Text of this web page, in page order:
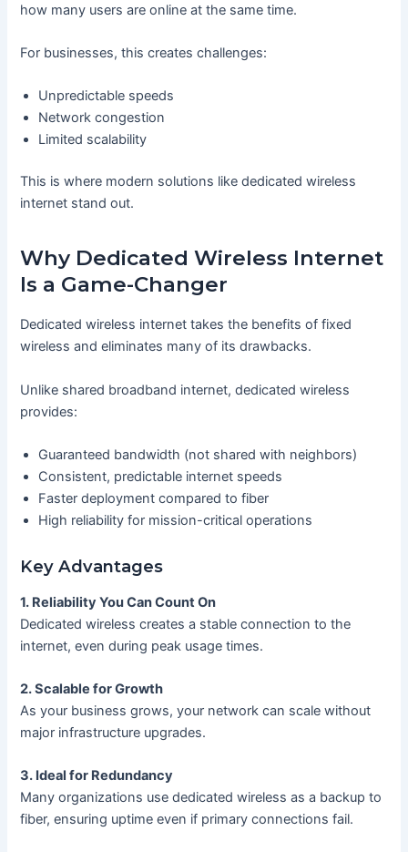
how many users are online at the same time.
For businesses, this creates challenges:
Unpredictable speeds
Network congestion
Limited scalability
This is where modern solutions like dedicated wireless
internet stand out.
Why Dedicated Wireless Internet
Is a Game-Changer
Dedicated wireless internet takes the benefits of fixed
wireless and eliminates many of its drawbacks.
Unlike shared broadband internet, dedicated wireless
provides:
Guaranteed bandwidth (not shared with neighbors)
Consistent, predictable internet speeds
Faster deployment compared to fiber
High reliability for mission-critical operations
Key Advantages
1. Reliability You Can Count On
Dedicated wireless creates a stable connection to the
internet, even during peak usage times.
2. Scalable for Growth
As your business grows, your network can scale without
major infrastructure upgrades.
3. Ideal for Redundancy
Many organizations use dedicated wireless as a backup to
fiber, ensuring uptime even if primary connections fail.